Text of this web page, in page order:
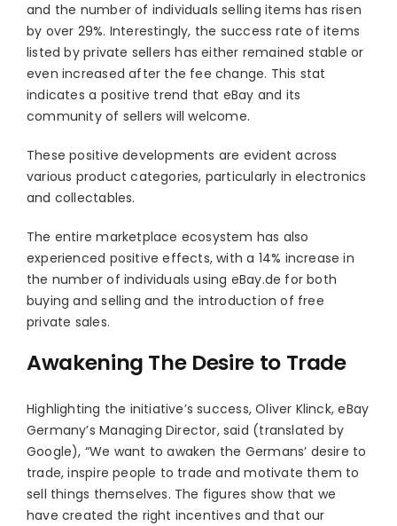
and the number of individuals selling items has risen
by over 29%. Interestingly, the success rate of items
listed by private sellers has either remained stable or
even increased after the fee change. This stat
indicates a positive trend that eBay and its
community of sellers will welcome.
These positive developments are evident across
various product categories, particularly in electronics
and collectables.
The entire marketplace ecosystem has also
experienced positive effects, with a 14% increase in
the number of individuals using eBay.de for both
buying and selling and the introduction of free
private sales.
Awakening The Desire to Trade
Highlighting the initiative’s success, Oliver Klinck, eBay
Germany’s Managing Director, said (translated by
Google), “We want to awaken the Germans’ desire to
trade, inspire people to trade and motivate them to
sell things themselves. The figures show that we
have created the right incentives and that our